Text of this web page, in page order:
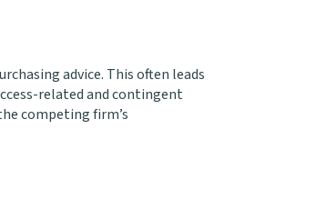
advice. This often leads
related and contingent
competing firm’s